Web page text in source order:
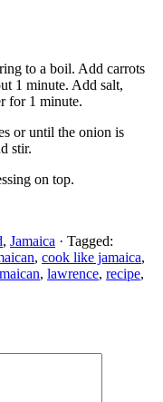
to a boil. Add carrots
1 minute. Add salt,
for 1 minute.
or until the onion is
stir.
on top.
, Jamaica · Tagged:
, cook like jamaica,
, lawrence, recipe,